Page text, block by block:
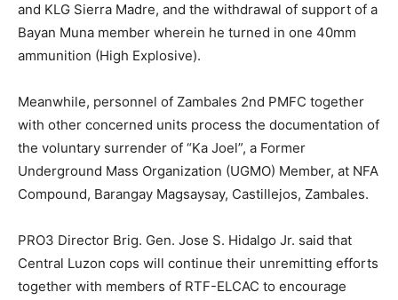
and KLG Sierra Madre, and the withdrawal of support of a
Bayan Muna member wherein he turned in one 40mm
ammunition (High Explosive).
Meanwhile, personnel of Zambales 2nd PMFC together
with other concerned units process the documentation of
the voluntary surrender of “Ka Joel”, a Former
Underground Mass Organization (UGMO) Member, at NFA
Compound, Barangay Magsaysay, Castillejos, Zambales.
PRO3 Director Brig. Gen. Jose S. Hidalgo Jr. said that
Central Luzon cops will continue their unremitting efforts
together with members of RTF-ELCAC to encourage